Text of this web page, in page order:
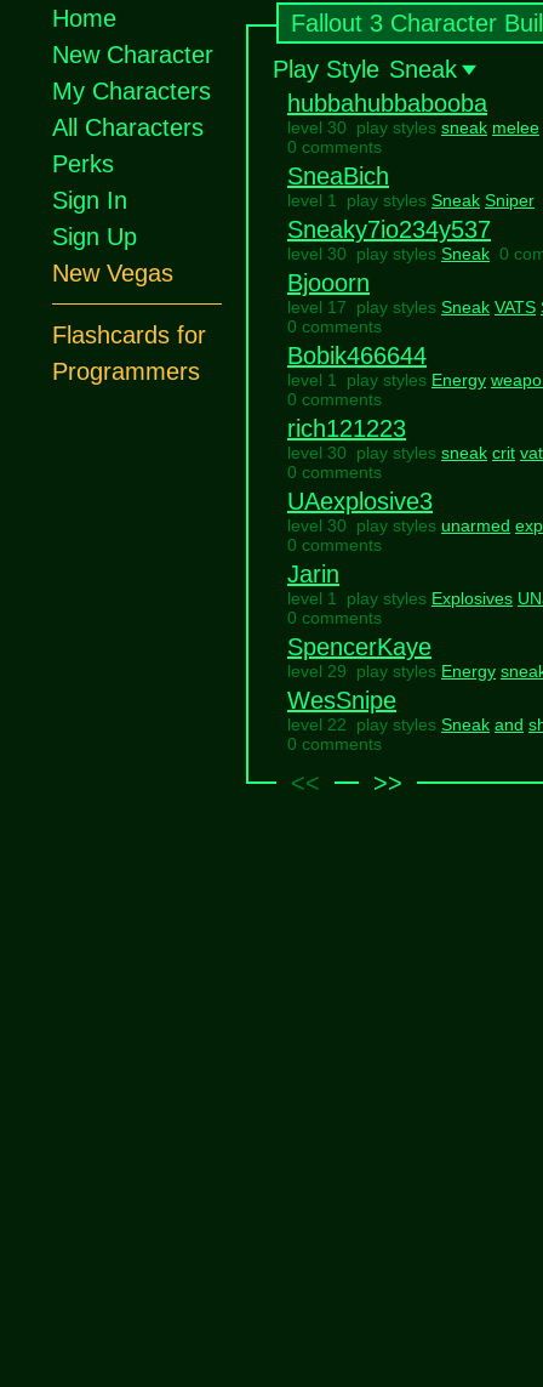
Fallout 3 Character
Play Style Sneak
hubbahubbabooba
level 30 play styles sneak melee
0 comments
SneaBich
level 1 play styles Sneak Sniper
Sneaky7io234y537
level 30 play styles Sneak 0
Bjooorn
level 17 play styles Sneak VATS
0 comments
Bobik466644
level 1 play styles Energy
0 comments
rich121223
level 30 play styles sneak crit
0 comments
UAexplosive3
level 30 play styles unarmed
0 comments
Jarin
level 1 play styles Explosives
0 comments
SpencerKaye
level 29 play styles Energy
WesSnipe
level 22 play styles Sneak and
0 comments
<< >>
Home
New Character
My Characters
All Characters
Perks
Sign In
Sign Up
New Vegas
Flashcards for
Programmers